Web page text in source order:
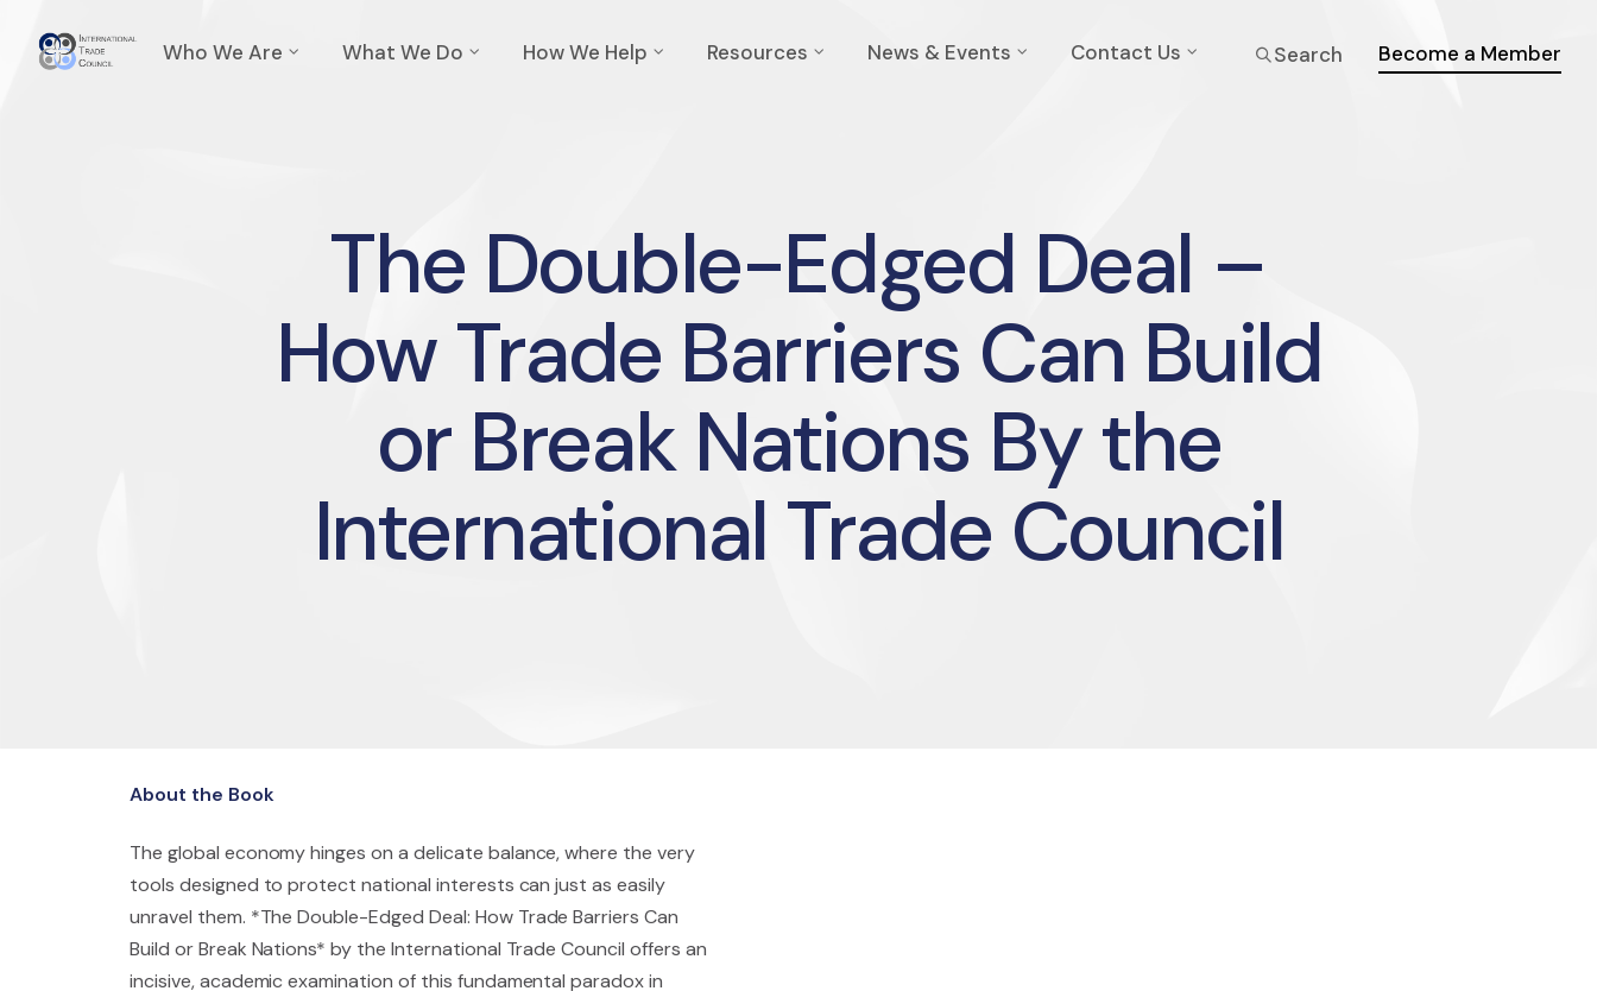
Search Become a Member
Who We Are What We Do How We Help Resources News & Events Contact Us
The Double-Edged Deal –
How Trade Barriers Can Build
or Break Nations By the
International Trade Council
About the Book
The global economy hinges on a delicate balance, where the very
tools designed to protect national interests can just as easily
unravel them. *The Double-Edged Deal: How Trade Barriers Can
Build or Break Nations* by the International Trade Council offers an
incisive, academic examination of this fundamental paradox in